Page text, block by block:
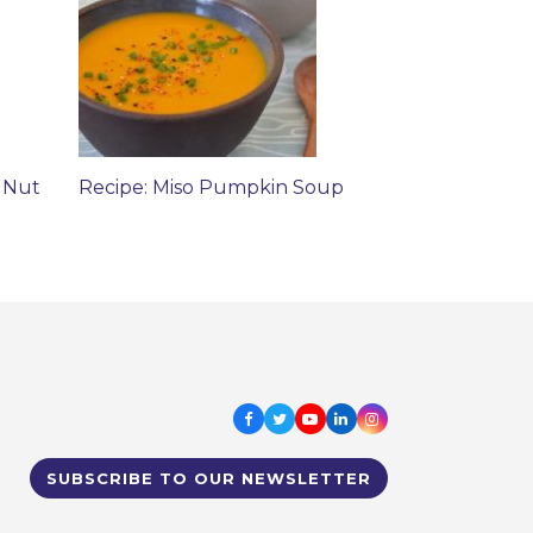
Nut Recipe: Miso Pumpkin Soup
Facebook
TwitterYoutube
LinkedInInstagram
SUBSCRIBE TO OUR NEWSLETTER